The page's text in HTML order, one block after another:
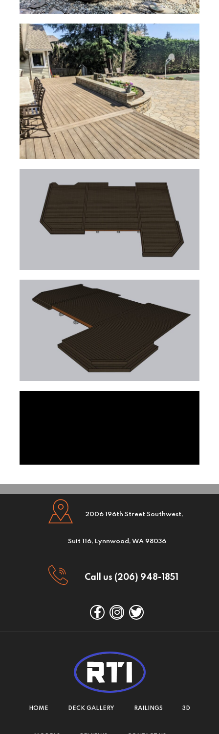
2006 196th Street Southwest,
Suit 116, Lynnwood, WA 98036
Call us (206) 948-1851
HOME DECK GALLERY RAILINGS 3D